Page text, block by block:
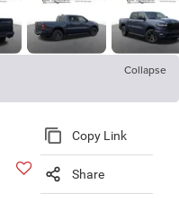
Collapse
Copy Link
Share